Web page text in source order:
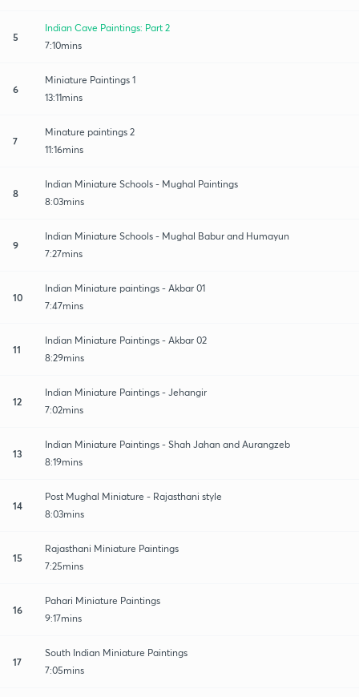
5
Indian Cave Paintings: Part 2
7:10mins
6
Miniature Paintings 1
13:11mins
7
Minature paintings 2
11:16mins
8
Indian Miniature Schools - Mughal Paintings
8:03mins
9
Indian Miniature Schools - Mughal Babur and Humayun
7:27mins
10
Indian Miniature paintings - Akbar 01
7:47mins
11
Indian Miniature Paintings - Akbar 02
8:29mins
12
Indian Miniature Paintings - Jehangir
7:02mins
13
Indian Miniature Paintings - Shah Jahan and Aurangzeb
8:19mins
14
Post Mughal Miniature - Rajasthani style
8:03mins
15
Rajasthani Miniature Paintings
7:25mins
16
Pahari Miniature Paintings
9:17mins
17
South Indian Miniature Paintings
7:05mins